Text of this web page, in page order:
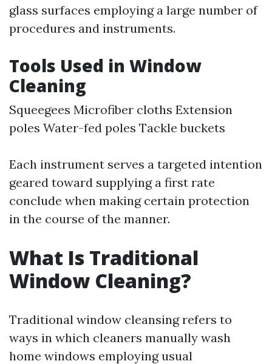
glass surfaces employing a large number of
procedures and instruments.
Tools Used in Window
Cleaning
Squeegees Microfiber cloths Extension
poles Water-fed poles Tackle buckets
Each instrument serves a targeted intention
geared toward supplying a first rate
conclude when making certain protection
in the course of the manner.
What Is Traditional
Window Cleaning?
Traditional window cleansing refers to
ways in which cleaners manually wash
home windows employing usual